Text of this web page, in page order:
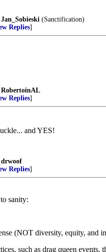
Jan_Sobieski (Sanctification)
Replies]
RobertoinAL
Replies]
and YES!
drwoof
Replies]
sanity:
(NOT diversity, equity, and
such as drag queen